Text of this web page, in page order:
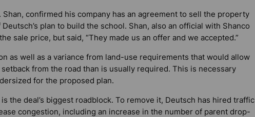
Shan, confirmed his company has an agreement to sell the property
plan to build the school. Shan, also an official with Shanco
sale price, but said, “They made us an offer and we accepted.”
as well as a variance from land-use requirements that would allow
from the road than is usually required. This is necessary
for the proposed plan.
the deal’s biggest roadblock. To remove it, Deutsch has hired traffic
congestion, including an increase in the number of parent drop-